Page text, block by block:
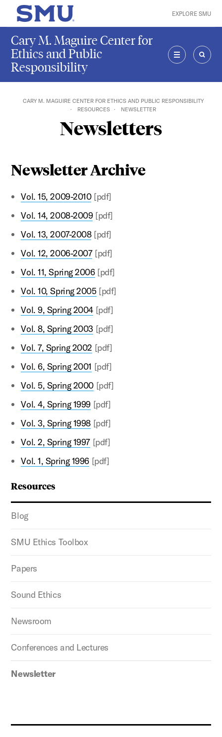
Skip to main content
SMU Home EXPLORE SMU
Cary M. Maguire Center for
Ethics and Public
Responsibility
MENU
CARY M. MAGUIRE CENTER FOR ETHICS AND PUBLIC RESPONSIBILITY
RESOURCES
NEWSLETTER
Newsletters
Resources
Blog
SMU Ethics Toolbox
Papers
Sound Ethics
Newsroom
Conferences and Lectures
Newsletter
Newsletter Archive
Vol. 15, 2009-2010[pdf]
Vol. 14, 2008-2009[pdf]
Vol. 13, 2007-2008[pdf]
Vol. 12, 2006-2007[pdf]
Vol. 11, Spring 2006[pdf]
Vol. 10, Spring 2005[pdf]
Vol. 9, Spring 2004[pdf]
Vol. 8, Spring 2003 [pdf]
Vol. 7, Spring 2002 [pdf]
Vol. 6, Spring 2001 [pdf]
Vol. 5, Spring 2000[pdf]
Vol. 4, Spring 1999[pdf]
Vol. 3, Spring 1998[pdf]
Vol. 2, Spring 1997[pdf]
Vol. 1, Spring 1996[pdf]